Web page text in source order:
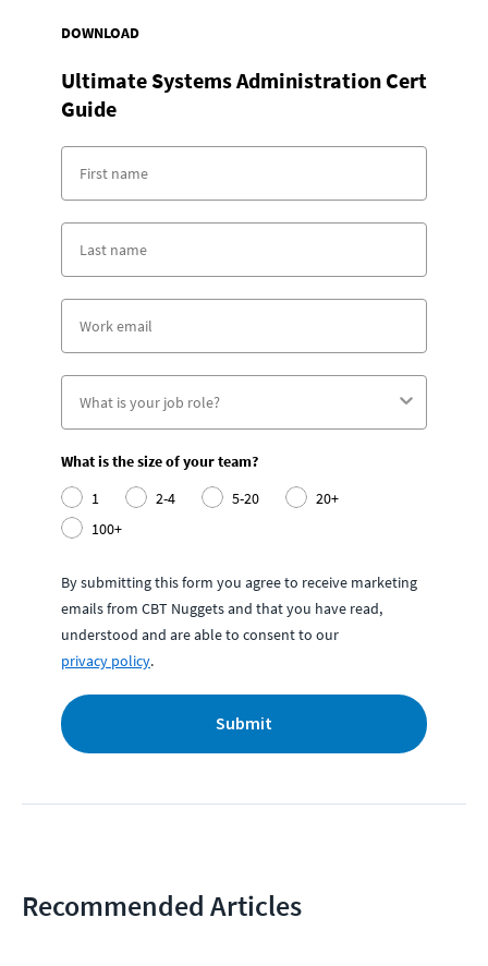
DOWNLOAD
Ultimate Systems Administration Cert
Guide
What is the size of your team?
1
2-4 5-20
20+
100+
By submitting this form you agree to receive marketing
emails from CBT Nuggets and that you have read,
understood and are able to consent to our
privacy policy.
Submit
Recommended Articles